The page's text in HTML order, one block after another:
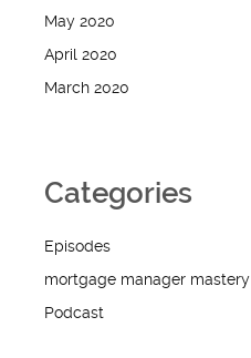
May 2020
April 2020
March 2020
Categories
Episodes
mortgage manager mastery
Podcast